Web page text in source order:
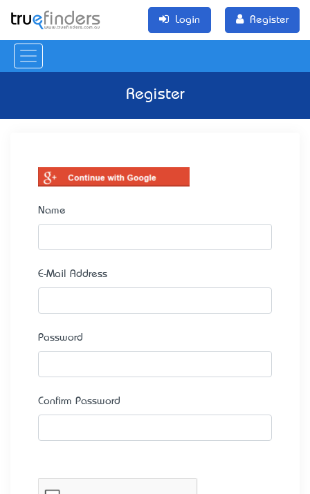
Login Register
Register
Name
E-Mail Address
Password
Confirm Password